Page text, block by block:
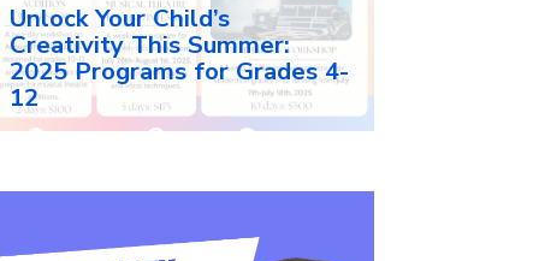
Unlock Your Child’s
Creativity This Summer:
2025 Programs for Grades 4-
12